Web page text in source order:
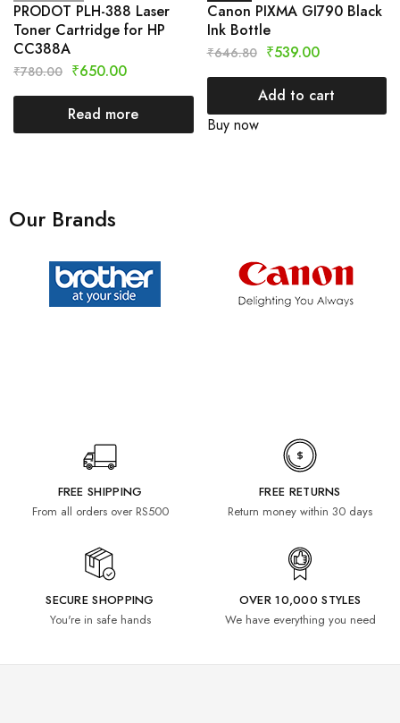
PRODOT PLH-388 Laser
Toner Cartridge for HP
CC388A
₹780.00 ₹650.00
Read more
Canon PIXMA GI790 Black
Ink Bottle
₹646.80 ₹539.00
Add to cart
Buy now
Our Brands
FREE SHIPPING
From all orders over RS500
FREE RETURNS
Return money within 30 days
SECURE SHOPPING
You're in safe hands
OVER 10,000 STYLES
We have everything you need